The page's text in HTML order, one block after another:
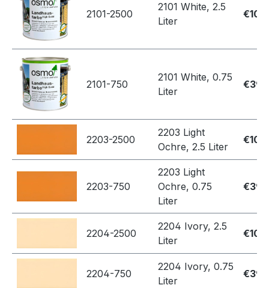
2101-2500
2101 White, 2.5
Liter
2101-750
2101 White, 0.75
Liter
2203-2500
2203 Light
Ochre, 2.5 Liter
2203-750
2203 Light
Ochre, 0.75
Liter
2204-2500
2204 Ivory, 2.5
Liter
2204-750
2204 Ivory, 0.75
Liter